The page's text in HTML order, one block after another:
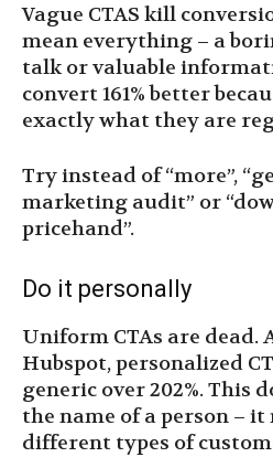
Vague CTAS kill
mean everything – a
talk or valuable
convert 161% better
exactly what they are
Try instead of “more”,
marketing audit” or
pricehand”.
Do it personally
Uniform CTAs are dead.
Hubspot, personalized
generic over 202%. This
the name of a person –
different types of